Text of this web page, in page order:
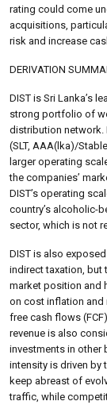
rating could come
acquisitions,
risk and increase
DERIVATION
DIST is Sri Lanka’s
strong portfolio of
distribution network.
(SLT, AAA(lka)/
larger operating
the companies’
DIST’s operating
country’s alcoholic-
sector, which is not
DIST is also
indirect taxation, but
market position and
on cost inflation and
free cash flows
revenue is also
investments in other
intensity is driven by
keep abreast of
traffic, while